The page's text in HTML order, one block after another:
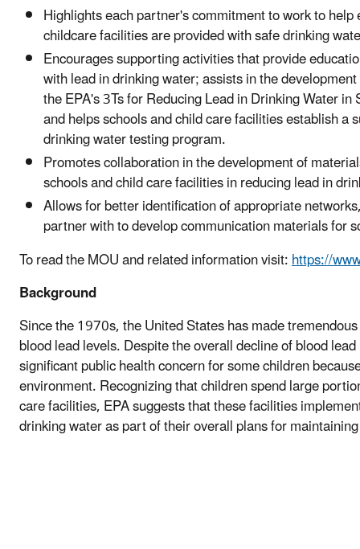
Highlights each partner's commitment to work to
childcare facilities are provided with safe drinking
Encourages supporting activities that provide
with lead in drinking water; assists in the
the EPA's 3Ts for Reducing Lead in Drinking Water
and helps schools and child care facilities establish a
drinking water testing program.
Promotes collaboration in the development of
schools and child care facilities in reducing lead in
Allows for better identification of appropriate
partner with to develop communication materials for
To read the MOU and related information visit:https://
Background
Since the 1970s, the United States has made
blood lead levels. Despite the overall decline of blood
significant public health concern for some children
environment. Recognizing that children spend large
care facilities, EPA suggests that these facilities
drinking water as part of their overall plans for